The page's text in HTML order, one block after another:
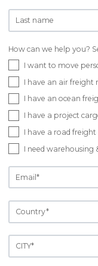
How can we help you?
I want to move
I have an air freight
I have an ocean
I have a project
I have a road freight
I need warehousing